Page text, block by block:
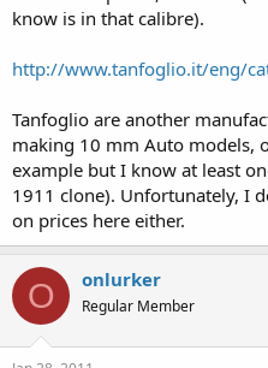
know is in that calibre).
http://www.tanfoglio.it/eng/
Tanfoglio are another
making 10 mm Auto models,
example but I know at least
1911 clone). Unfortunately, I
on prices here either.
O onlurker
Regular Member